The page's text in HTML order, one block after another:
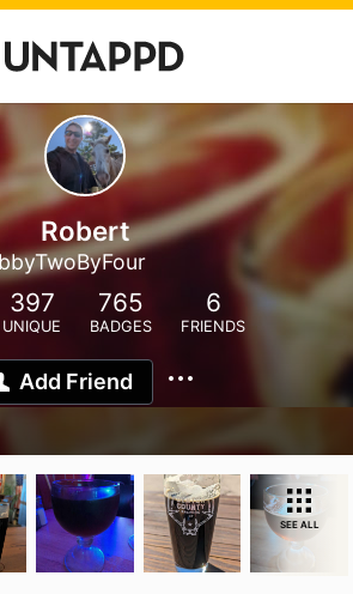
Robert
397
UNIQUE
765
BADGES
6
FRIENDS
Add Friend
SEE ALL